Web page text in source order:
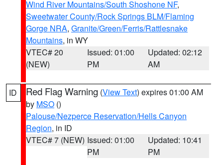
Wind River Mountains/South Shoshone NF,
Sweetwater County/Rock Springs BLM/Flaming
Gorge NRA, Granite/Green/Ferris/Rattlesnake
Mountains, in WY
VTEC# 20
(NEW)
Issued: 01:00
PM
Updated: 02:12
AM
ID Red Flag Warning (View Text) expires 01:00 AM
by MSO ()
Palouse/Nezperce Reservation/Hells Canyon
Region, in ID
VTEC# 7 (NEW) Issued: 01:00
PM
Updated: 10:41
PM